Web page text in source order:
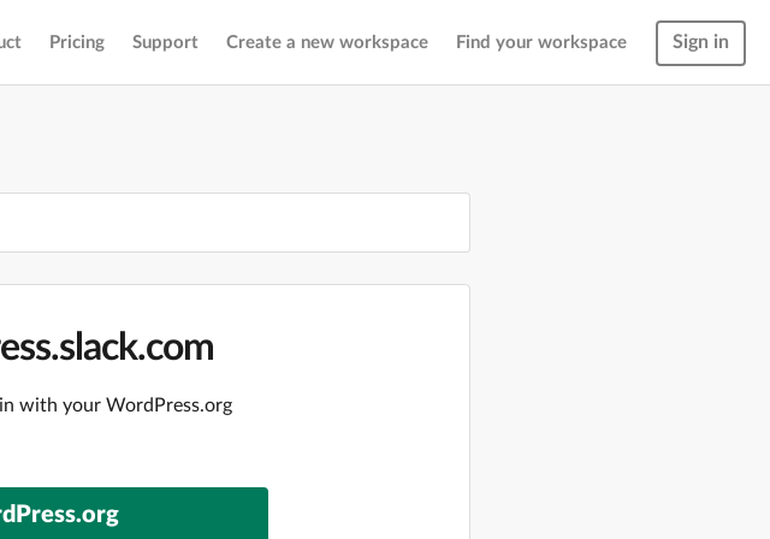
Pricing Support Create a new workspace Find your workspace Sign in
with your WordPress.org